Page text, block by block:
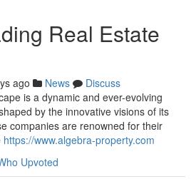
Real Estate
ago News
Discuss
is a dynamic and ever-evolving
by the innovative visions of its
companies are renowned for their
https://www.algebra-property.com
Upvoted